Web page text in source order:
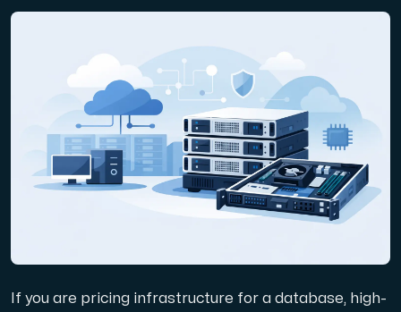
Colocation Server
Internet Exchange
Domains
If you are pricing infrastructure for a database, high-